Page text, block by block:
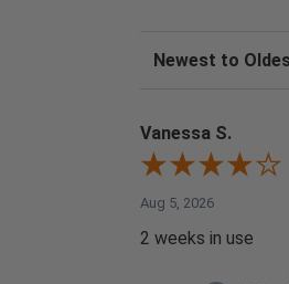
Sort Reviews
Vanessa S.
Aug 5, 2026
2 weeks in use